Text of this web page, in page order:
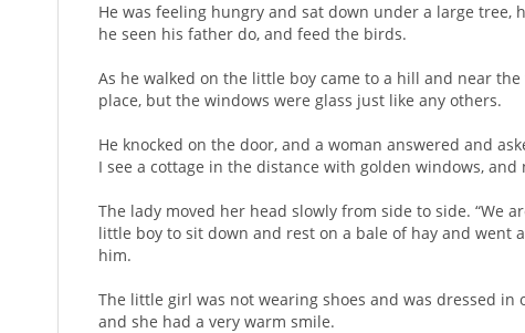
He was feeling hungry and sat down under a large tree,
he seen his father do, and feed the birds.
As he walked on the little boy came to a hill and near
place, but the windows were glass just like any others.
He knocked on the door, and a woman answered and
I see a cottage in the distance with golden windows,
The lady moved her head slowly from side to side. “We
little boy to sit down and rest on a bale of hay and
him.
The little girl was not wearing shoes and was dressed
and she had a very warm smile.